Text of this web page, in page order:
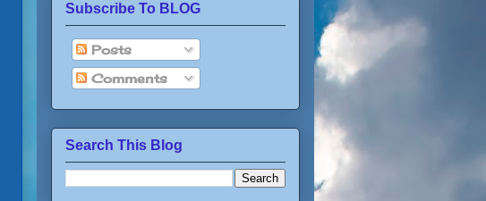
Subscribe To BLOG
Posts
Comments
Search This Blog